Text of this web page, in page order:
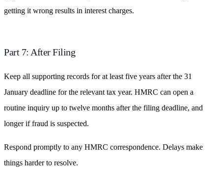
getting it wrong results in interest charges.
Part 7: After Filing
Keep all supporting records for at least five years after the 31
January deadline for the relevant tax year. HMRC can open a
routine inquiry up to twelve months after the filing deadline, and
longer if fraud is suspected.
Respond promptly to any HMRC correspondence. Delays make
things harder to resolve.